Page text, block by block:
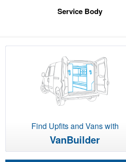
Service Body
Find Upfits and Vans with
VanBuilder